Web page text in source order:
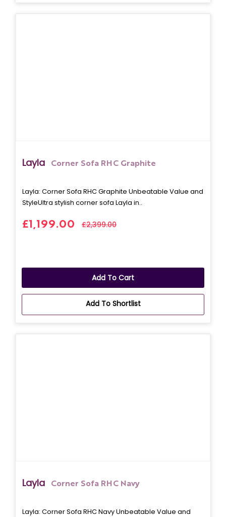
Layla Corner Sofa RHC Graphite
Layla: Corner Sofa RHC Graphite Unbeatable Value and
StyleUltra stylish corner sofa Layla in..
£1,199.00 £2,399.00
Add To Cart
Add To Shortlist
Layla Corner Sofa RHC Navy
Layla: Corner Sofa RHC Navy Unbeatable Value and